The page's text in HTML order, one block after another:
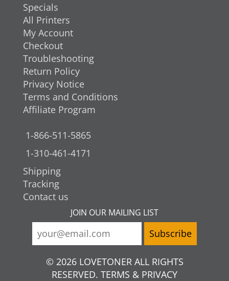
Specials
All Printers
My Account
Checkout
Troubleshooting
Return Policy
Privacy Notice
Terms and Conditions
Affiliate Program
1-866-511-5865
1-310-461-4171
Shipping
Tracking
Contact us
JOIN OUR MAILING LIST
© 2026 LOVETONER ALL RIGHTS
RESERVED. TERMS & PRIVACY